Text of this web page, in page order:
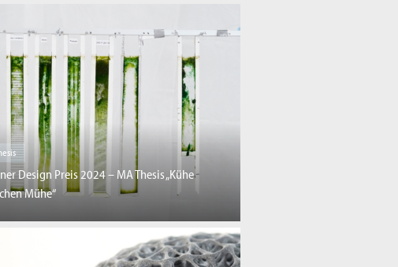
Design Preis 2024 – MA Thesis „Kühe
Mühe“